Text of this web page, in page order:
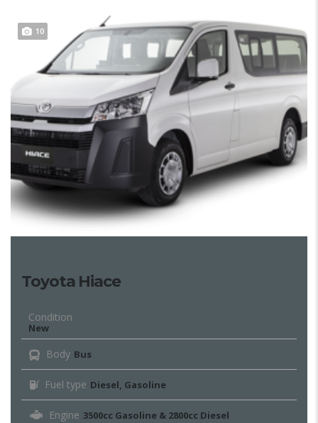
10
Toyota Hiace
Condition
New
Body Bus
Fuel type Diesel, Gasoline
Engine 3500cc Gasoline & 2800cc Diesel